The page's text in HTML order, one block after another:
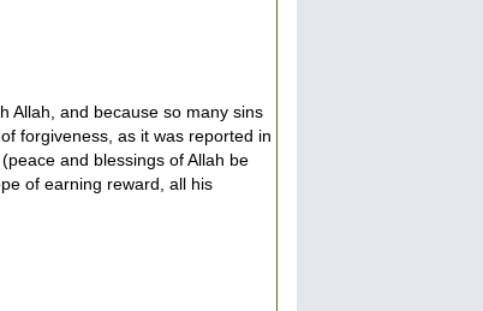
Allah, and because so many sins
forgiveness, as it was reported in
and blessings of Allah be
of earning reward, all his